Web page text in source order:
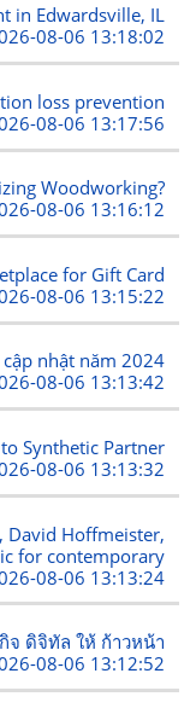
in Edwardsville, IL
08-06 13:18:02
loss prevention
08-06 13:17:56
Woodworking?
08-06 13:16:12
for Gift Card
08-06 13:15:22
nhật năm 2024
08-06 13:13:42
Synthetic Partner
08-06 13:13:32
David Hoffmeister,
for contemporary
08-06 13:13:24
จ ดิจิทัล ให้ ก้าวหน้า
08-06 13:12:52